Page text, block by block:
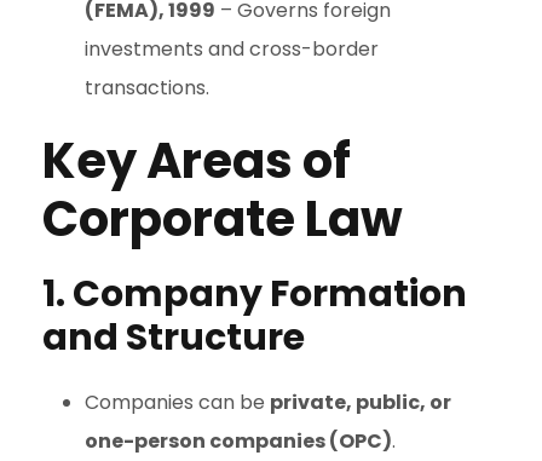
(FEMA), 1999 – Governs foreign
investments and cross-border
transactions.
Key Areas of
Corporate Law
1. Company Formation
and Structure
Companies can be private, public, or
one-person companies (OPC).